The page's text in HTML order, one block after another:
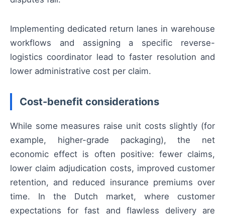
Implementing dedicated return lanes in warehouse
workflows and assigning a specific reverse-
logistics coordinator lead to faster resolution and
lower administrative cost per claim.
Cost-benefit considerations
While some measures raise unit costs slightly (for
example, higher-grade packaging), the net
economic effect is often positive: fewer claims,
lower claim adjudication costs, improved customer
retention, and reduced insurance premiums over
time. In the Dutch market, where customer
expectations for fast and flawless delivery are